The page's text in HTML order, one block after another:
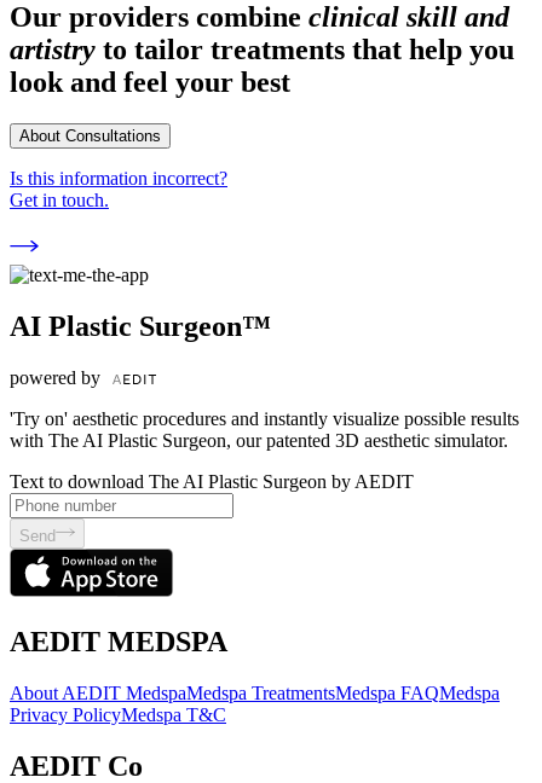
Our providers combine clinical skill and
artistry to tailor treatments that help you
look and feel your best
About Consultations
Is this information incorrect?
Get in touch.
AI Plastic Surgeon™
powered by
'Try on' aesthetic procedures and instantly visualize possible results
with The AI Plastic Surgeon, our patented 3D aesthetic simulator.
Text to download The AI Plastic Surgeon by AEDIT
Send
AEDIT MEDSPA
About AEDIT MedspaMedspa TreatmentsMedspa FAQMedspa
Privacy PolicyMedspa T&C
AEDIT Co